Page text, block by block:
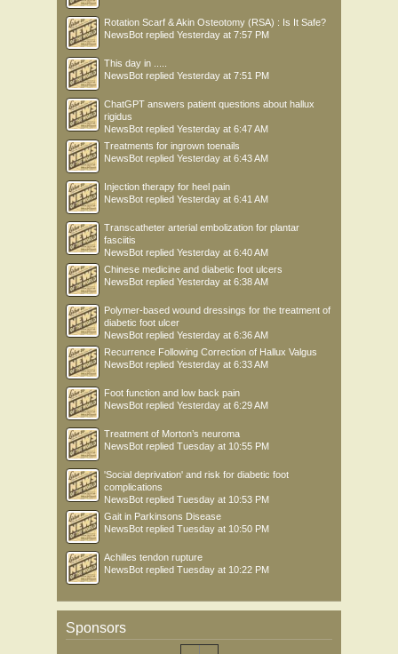
Rotation Scarf & Akin Osteotomy (RSA) : Is It Safe?
NewsBot replied Yesterday at 7:57 PM
This day in .....
NewsBot replied Yesterday at 7:51 PM
ChatGPT answers patient questions about hallux
rigidus
NewsBot replied Yesterday at 6:47 AM
Treatments for ingrown toenails
NewsBot replied Yesterday at 6:43 AM
Injection therapy for heel pain
NewsBot replied Yesterday at 6:41 AM
Transcatheter arterial embolization for plantar
fasciitis
NewsBot replied Yesterday at 6:40 AM
Chinese medicine and diabetic foot ulcers
NewsBot replied Yesterday at 6:38 AM
Polymer-based wound dressings for the treatment of
diabetic foot ulcer
NewsBot replied Yesterday at 6:36 AM
Recurrence Following Correction of Hallux Valgus
NewsBot replied Yesterday at 6:33 AM
Foot function and low back pain
NewsBot replied Yesterday at 6:29 AM
Treatment of Morton’s neuroma
NewsBot replied Tuesday at 10:55 PM
'Social deprivation' and risk for diabetic foot
complications
NewsBot replied Tuesday at 10:53 PM
Gait in Parkinsons Disease
NewsBot replied Tuesday at 10:50 PM
Achilles tendon rupture
NewsBot replied Tuesday at 10:22 PM
Sponsors